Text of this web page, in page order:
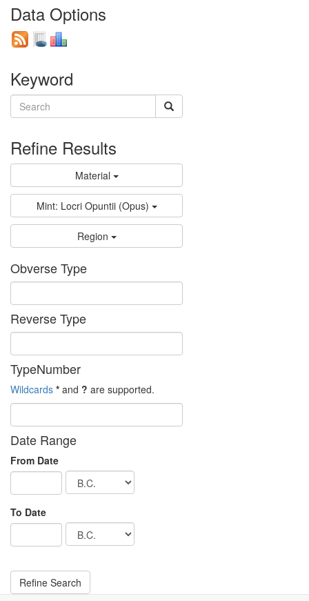
Data Options
Keyword
Refine Results
Material
Mint: Locri Opuntii (Opus)
Region
Obverse Type
Reverse Type
TypeNumber
Wildcards * and ? are supported.
Date Range
From Date
To Date